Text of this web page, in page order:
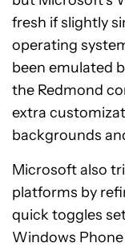
fresh if slightly
operating
been emulated
the Redmond
extra
backgrounds
Microsoft also
platforms by
quick toggles
Windows